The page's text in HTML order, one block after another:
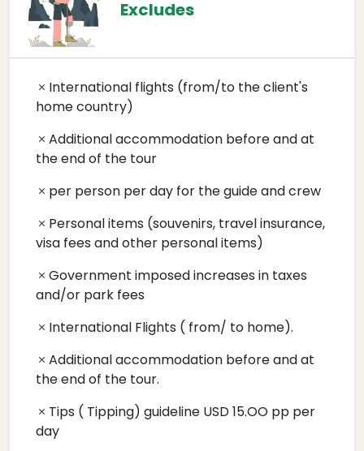
Excludes
International flights (from/to the client's
home country)
Additional accommodation before and at
the end of the tour
per person per day for the guide and crew
Personal items (souvenirs, travel insurance,
visa fees and other personal items)
Government imposed increases in taxes
and/or park fees
International Flights ( from/ to home).
Additional accommodation before and at
the end of the tour.
Tips ( Tipping) guideline USD 15.OO pp per
day